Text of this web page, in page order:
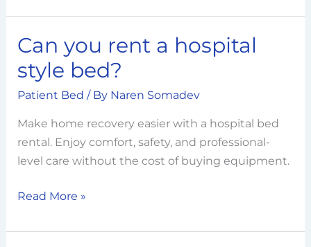
Can you rent a hospital
style bed?
Patient Bed / By Naren Somadev
Make home recovery easier with a hospital bed
rental. Enjoy comfort, safety, and professional-
level care without the cost of buying equipment.
Can
you
rent
a
hospital
style
bed?
Read More »